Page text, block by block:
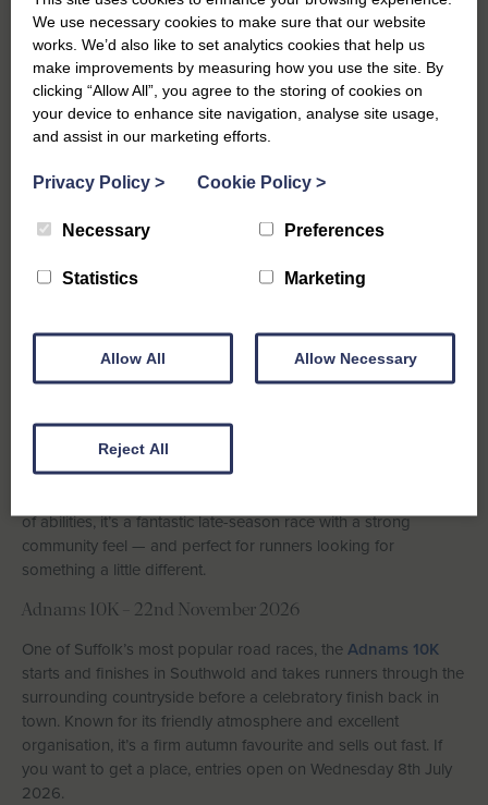
If the Southwold Half Marathon whets your appetite, the
Suffolk Coast offers a packed race calendar that makes it easy
to plan return trips throughout the year. Whether you’re
chasing a PB, enjoying the scenery or ticking off unique events,
there’s something for every runner.
Run is a standout. Set along the stunning Suffolk coastline near
and a loop around Dunwich Heath. There is a 10k, 10k for
Set within the private Henham Estate near Southwold, Run
Henham is a unique off-road event that blends woodland trails,
of abilities, it’s a fantastic late-season race with a strong
community feel — and perfect for runners looking for
something a little different.
Adnams 10K – 22nd November 2026
One of Suffolk’s most popular road races, theAdnams 10K
starts and finishes in Southwold and takes runners through the
surrounding countryside before a celebratory finish back in
town. Known for its friendly atmosphere and excellent
organisation, it’s a firm autumn favourite and sells out fast. If
you want to get a place, entries open on Wednesday 8th July
2026.
We use necessary cookies to make sure that our website
works. We’d also like to set analytics cookies that help us
make improvements by measuring how you use the site. By
clicking “Allow All”, you agree to the storing of cookies on
your device to enhance site navigation, analyse site usage,
and assist in our marketing efforts.
Privacy Policy > Cookie Policy >
Necessary Preferences
Statistics Marketing
Allow All Allow Necessary
Reject All